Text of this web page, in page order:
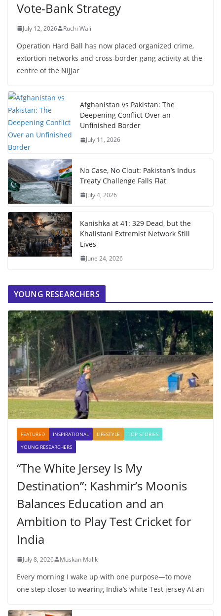
Vote-Bank Strategy
July 12, 2026 Ruchi Wali
Operation Hard Ball has now placed organized crime,
extortion networks and cross-border gang activity at the
centre of the Nijjar
Afghanistan vs Pakistan: The
Deepening Conflict Over an
Unfinished Border
July 11, 2026
No Case, No Clout: Pakistan’s Indus
Treaty Challenge Falls Flat
July 4, 2026
Kanishka at 41: 329 Dead, but the
Khalistani Extremist Network Still
Lives
June 24, 2026
YOUNG RESEARCHERS
FEATURED INSPIRATIONAL LIFESTYLE
TOP STORIES
YOUNG RESEARCHERS
“The White Jersey Is My
Destination”: Kashmir’s Moonis
Balances Education and an
Ambition to Play Test Cricket for
India
July 8, 2026 Muskan Malik
Every morning I wake up with one purpose—to move
one step closer to wearing India’s white Test jersey At an